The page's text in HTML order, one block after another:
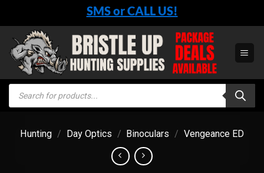
content
SMS or CALL US!
Products
search
Hunting / Day Optics / Binoculars / Vengeance ED